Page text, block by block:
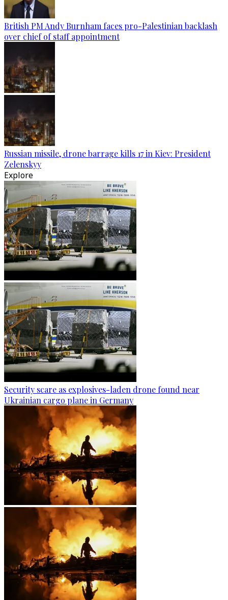
British PM Andy Burnham faces pro-Palestinian backlash
over chief of staff appointment
Russian missile, drone barrage kills 17 in Kiev: President
Zelenskyy
Explore
Security scare as explosives-laden drone found near
Ukrainian cargo plane in Germany